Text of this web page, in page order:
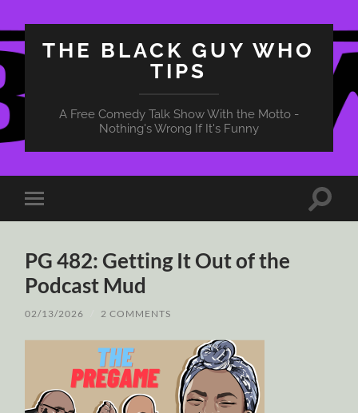
THE BLACK GUY WHO
TIPS
A Free Comedy Talk Show With the Motto -
Nothing's Wrong If It's Funny
Toggle
mobile
Toggle
PG 482: Getting It Out of the
Podcast Mud
02/13/2026 2 COMMENTS